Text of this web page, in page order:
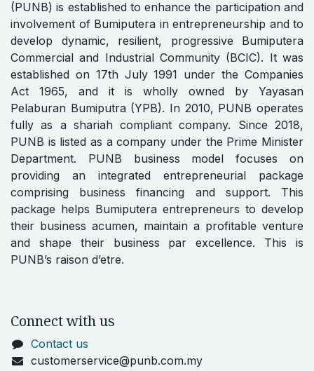
(PUNB) is established to enhance the participation and
involvement of Bumiputera in entrepreneurship and to
develop dynamic, resilient, progressive Bumiputera
Commercial and Industrial Community (BCIC). It was
established on 17th July 1991 under the Companies
Act 1965, and it is wholly owned by Yayasan
Pelaburan Bumiputra (YPB). In 2010, PUNB operates
fully as a shariah compliant company. Since 2018,
PUNB is listed as a company under the Prime Minister
Department. PUNB business model focuses on
providing an integrated entrepreneurial package
comprising business financing and support. This
package helps Bumiputera entrepreneurs to develop
their business acumen, maintain a profitable venture
and shape their business par excellence. This is
PUNB’s raison d’etre.
Connect with us
Contact us
customerservice@punb.com.my